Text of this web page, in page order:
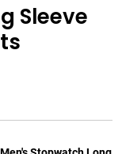
Sleeve